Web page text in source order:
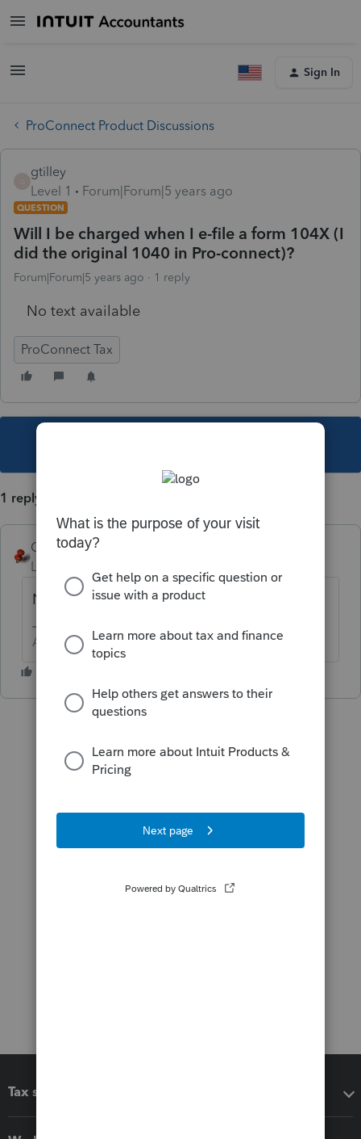
Sign In
ProConnect Product Discussions
gtilley
Level 1
Forum|Forum|5 years ago
QUESTION
Will I be charged when I e-file a form 104X (I
did the original 1040 in Pro-connect)?
Forum|Forum|5 years ago 1 reply
No text available
ProConnect Tax
1 reply
George4Tacks
Level 15
No.
Answers are easy. Questions are hard!
Tax software